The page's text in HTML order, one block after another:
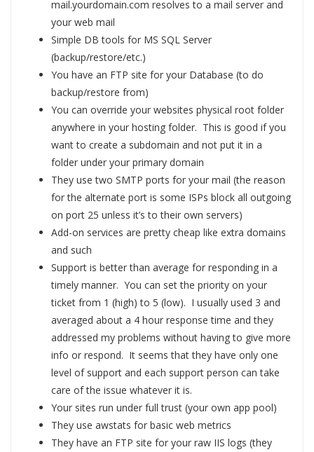
mail.yourdomain.com resolves to a mail server and
your web mail
Simple DB tools for MS SQL Server
(backup/restore/etc.)
You have an FTP site for your Database (to do
backup/restore from)
You can override your websites physical root folder
anywhere in your hosting folder. This is good if you
want to create a subdomain and not put it in a
folder under your primary domain
They use two SMTP ports for your mail (the reason
for the alternate port is some ISPs block all outgoing
on port 25 unless it’s to their own servers)
Add-on services are pretty cheap like extra domains
and such
Support is better than average for responding in a
timely manner. You can set the priority on your
ticket from 1 (high) to 5 (low). I usually used 3 and
averaged about a 4 hour response time and they
addressed my problems without having to give more
info or respond. It seems that they have only one
level of support and each support person can take
care of the issue whatever it is.
Your sites run under full trust (your own app pool)
They use awstats for basic web metrics
They have an FTP site for your raw IIS logs (they